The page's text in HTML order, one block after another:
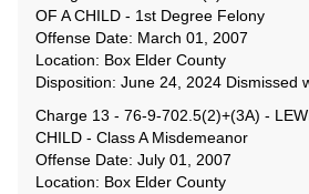
OF A CHILD - 1st Degree Felony
Offense Date: March 01, 2007
Location: Box Elder County
Disposition: June 24, 2024 Dismissed
Charge 13 - 76-9-702.5(2)+(3A) -
CHILD - Class A Misdemeanor
Offense Date: July 01, 2007
Location: Box Elder County